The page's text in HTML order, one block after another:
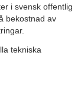
i svensk offentlig
bekostnad av
tekniska